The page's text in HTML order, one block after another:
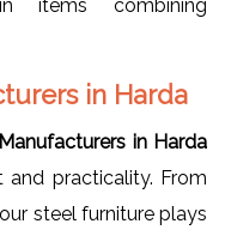
items combining
in Harda
in Harda
practicality. From
steel furniture plays